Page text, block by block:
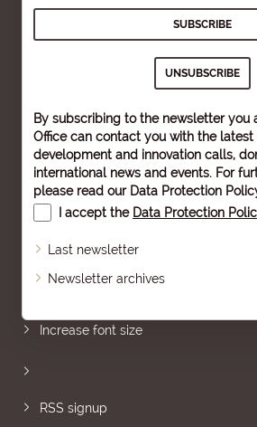
By subscribing to the newsletter you
Office can contact you with the latest
development and innovation calls,
international news and events. For
please read our Data Protection
I accept the Data Protection
Last newsletter
Newsletter archives
Increase font size
RSS signup